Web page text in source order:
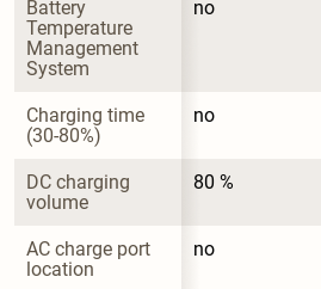
Battery
Temperature
Management
System
no
Charging time
(30-80%)
no
DC charging
volume
80 %
AC charge port
location
no